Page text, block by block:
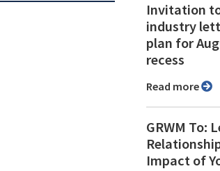
Invitation
industry
plan for
recess
Read more
GRWM To:
Impact of